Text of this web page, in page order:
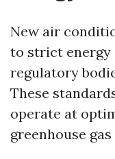
New air
to strict energy
regulatory
These
operate at
greenhouse